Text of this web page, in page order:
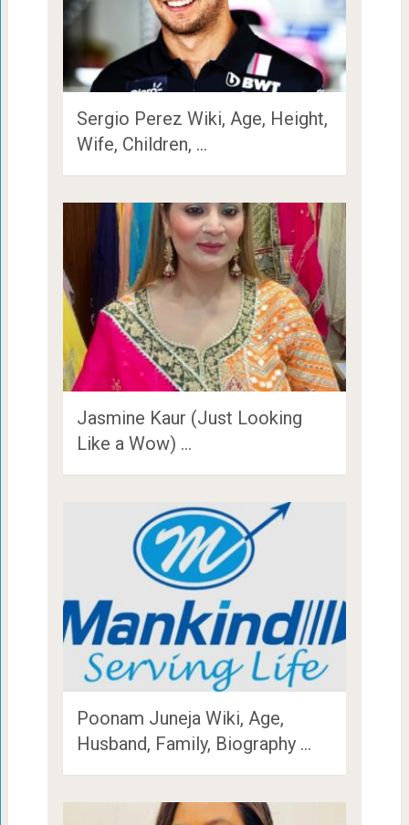
Sergio Perez Wiki, Age, Height,
Wife, Children, …
Jasmine Kaur (Just Looking
Like a Wow) …
Poonam Juneja Wiki, Age,
Husband, Family, Biography …